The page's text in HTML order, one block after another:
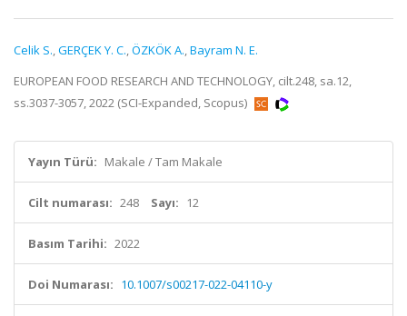
Celik S.,GERÇEK Y. C.,ÖZKÖK A.,Bayram N. E.
EUROPEAN FOOD RESEARCH AND TECHNOLOGY, cilt.248, sa.12,
ss.3037-3057, 2022 (SCI-Expanded, Scopus)
Yayın Türü: Makale / Tam Makale
Cilt numarası: 248 Sayı: 12
Basım Tarihi: 2022
Doi Numarası: 10.1007/s00217-022-04110-y